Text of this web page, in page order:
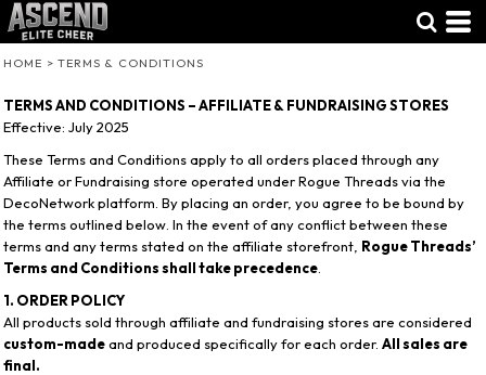
HOME > TERMS & CONDITIONS
TERMS AND CONDITIONS – AFFILIATE & FUNDRAISING STORES
Effective: July 2025
These Terms and Conditions apply to all orders placed through any
Affiliate or Fundraising store operated under Rogue Threads via the
DecoNetwork platform. By placing an order, you agree to be bound by
the terms outlined below. In the event of any conflict between these
terms and any terms stated on the affiliate storefront, Rogue Threads’
Terms and Conditions shall take precedence
1. ORDER POLICY
All products sold through affiliate and fundraising stores are considered
custom-madeand produced specifically for each order. All sales are
final.